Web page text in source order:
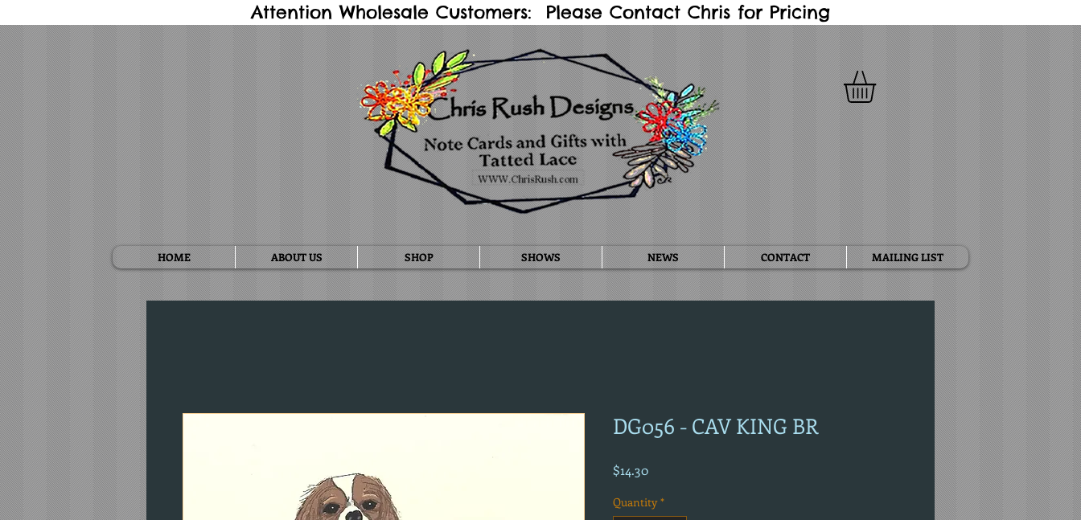
Attention Wholesale Customers: Please Contact Chris for Pricing
HOME ABOUT US SHOP SHOWS NEWS CONTACT MAILING LIST
DG056 - CAV KING BR
$14.30Price
Quantity *